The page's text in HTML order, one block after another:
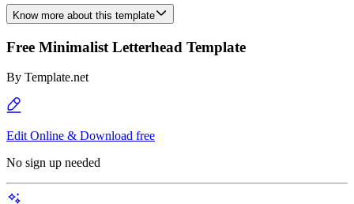
Know more about this template
Free Minimalist Letterhead Template
By Template.net
Edit Online & Download free
No sign up needed